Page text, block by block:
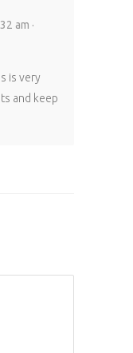
am ·
is very
and keep